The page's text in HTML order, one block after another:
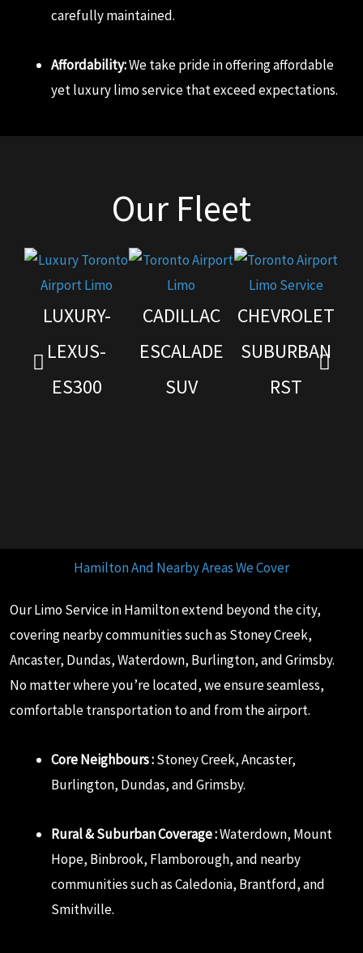
carefully maintained.
Affordability:We take pride in offering affordable
yet luxury limo service that exceed expectations.
Our Fleet
LUXURY-
LEXUS-
ES300
CADILLAC
ESCALADE
SUV
CHEVROLET
SUBURBAN
RST
Hamilton And Nearby Areas We Cover
Our Limo Service in Hamilton extend beyond the city,
covering nearby communities such as Stoney Creek,
Ancaster, Dundas, Waterdown, Burlington, and Grimsby.
No matter where you’re located, we ensure seamless,
comfortable transportation to and from the airport.
Core Neighbours :Stoney Creek, Ancaster,
Burlington, Dundas, and Grimsby.
Rural & Suburban Coverage :Waterdown, Mount
Hope, Binbrook, Flamborough, and nearby
communities such as Caledonia, Brantford, and
Smithville.